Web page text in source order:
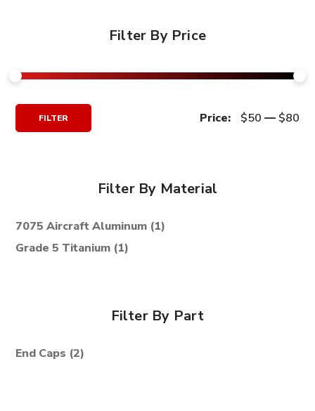
Filter By Price
FILTER Price: $50 — $80
Filter By Material
7075 Aircraft Aluminum (1)
Grade 5 Titanium (1)
Filter By Part
End Caps (2)